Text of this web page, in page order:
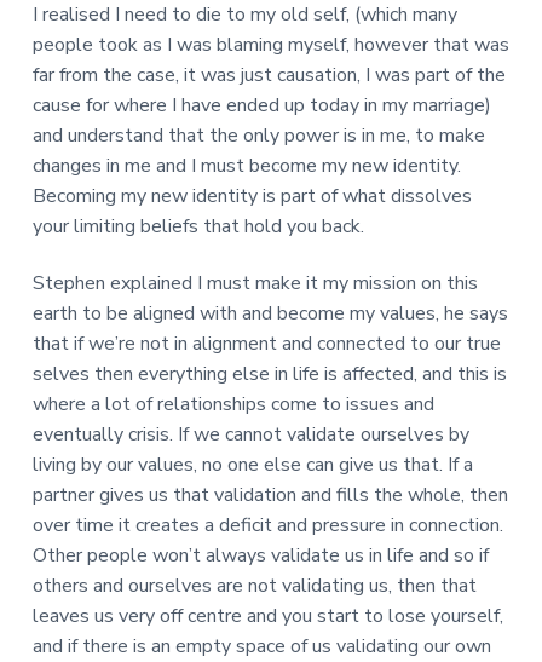
I realised I need to die to my old self, (which many
people took as I was blaming myself, however that was
far from the case, it was just causation, I was part of the
cause for where I have ended up today in my marriage)
and understand that the only power is in me, to make
changes in me and I must become my new identity.
Becoming my new identity is part of what dissolves
your limiting beliefs that hold you back.
Stephen explained I must make it my mission on this
earth to be aligned with and become my values, he says
that if we’re not in alignment and connected to our true
selves then everything else in life is affected, and this is
where a lot of relationships come to issues and
eventually crisis. If we cannot validate ourselves by
living by our values, no one else can give us that. If a
partner gives us that validation and fills the whole, then
over time it creates a deficit and pressure in connection.
Other people won’t always validate us in life and so if
others and ourselves are not validating us, then that
leaves us very off centre and you start to lose yourself,
and if there is an empty space of us validating our own